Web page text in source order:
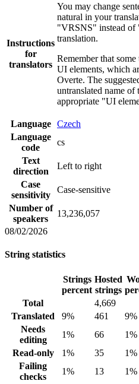
Instructions
for
translators
You may change
natural in your
"VRSNS" instead of
translation.
Remember that
UI elements, which
Overte. The
untranslated name of
appropriate "UI
Language
Czech
Language
code
cs
Text
direction
Left to right
Case
sensitivity
Case-sensitive
Number of
speakers
13,236,057
08/02/2026
String statistics
Strings
percent
Hosted
strings
Total
4,669
Translated
9% 461 9%
Needs
editing
1% 66 1%
Read-only
1% 35 1%
Failing
checks
1% 13 1%